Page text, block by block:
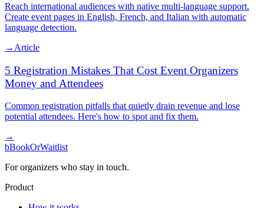
Reach international audiences with native multi-language support.
Create event pages in English, French, and Italian with automatic
language detection.
→ Article
5 Registration Mistakes That Cost Event Organizers
Money and Attendees
Common registration pitfalls that quietly drain revenue and lose
potential attendees. Here's how to spot and fix them.
→
bBookOrWaitlist
For organizers who stay in touch.
Product